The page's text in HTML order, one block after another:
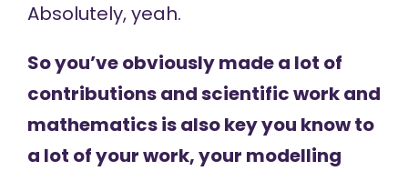
Absolutely, yeah.
So you’ve obviously made a lot of
contributions and scientific work and
mathematics is also key you know to
a lot of your work, your modelling